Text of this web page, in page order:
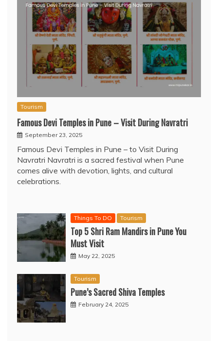
Tourism
Famous Devi Temples in Pune – Visit During Navratri
September 23, 2025
Famous Devi Temples in Pune – to Visit During
Navratri Navratri is a sacred festival when Pune
comes alive with devotion, lights, and cultural
celebrations.
Things To DO Tourism
Top 5 Shri Ram Mandirs in Pune You
Must Visit
May 22, 2025
Tourism
Pune’s Sacred Shiva Temples
February 24, 2025